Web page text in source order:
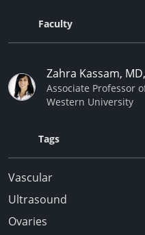
Faculty
Zahra Kassam, MD,
Associate Professor
Western University
Tags
Vascular
Ultrasound
Ovaries